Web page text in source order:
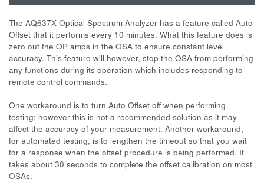
The AQ637X Optical Spectrum Analyzer has a feature called Auto
Offset that it performs every 10 minutes. What this feature does is
zero out the OP amps in the OSA to ensure constant level
accuracy. This feature will however, stop the OSA from performing
any functions during its operation which includes responding to
remote control commands.
One workaround is to turn Auto Offset off when performing
testing; however this is not a recommended solution as it may
affect the accuracy of your measurement. Another workaround,
for automated testing, is to lengthen the timeout so that you wait
for a response when the offset procedure is being performed. It
takes about 30 seconds to complete the offset calibration on most
OSAs.